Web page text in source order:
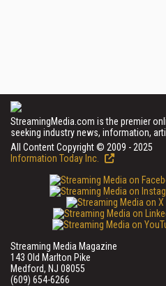
StreamingMedia.com is the premier
seeking industry news, information,
All Content Copyright © 2009 - 2025
Information Today Inc.
Streaming Media Magazine
143 Old Marlton Pike
Medford, NJ 08055
(609) 654-6266